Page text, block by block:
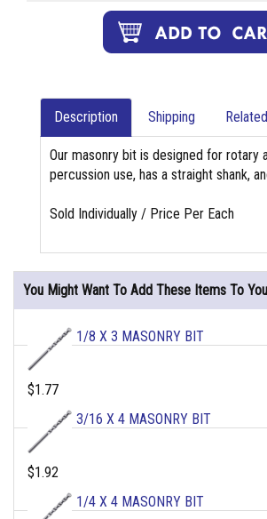
Description Shipping Related
Our masonry bit is designed for rotary
percussion use, has a straight shank,
Sold Individually / Price Per Each
You Might Want To Add These Items To
1/8 X 3 MASONRY BIT
$1.77
3/16 X 4 MASONRY BIT
$1.92
1/4 X 4 MASONRY BIT